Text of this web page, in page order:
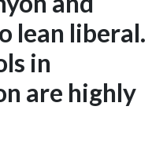
lean liberal.
in
are highly